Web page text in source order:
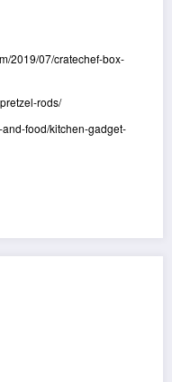
2019/07/cratechef-box-
rods/
food/kitchen-gadget-